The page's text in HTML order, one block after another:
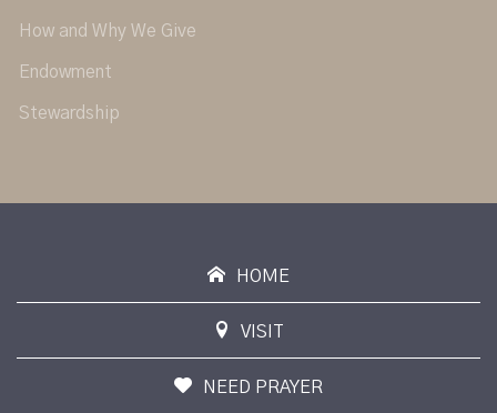
How and Why We Give
Endowment
Stewardship
HOME
VISIT
NEED PRAYER